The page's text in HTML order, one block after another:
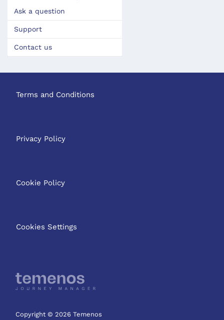
Ask a question
Support
Contact us
Terms and Conditions
Privacy Policy
Cookie Policy
Cookies Settings
Copyright © 2026 Temenos